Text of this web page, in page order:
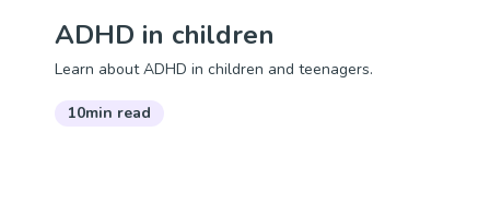
ADHD in children
Learn about ADHD in children and teenagers.
10min read